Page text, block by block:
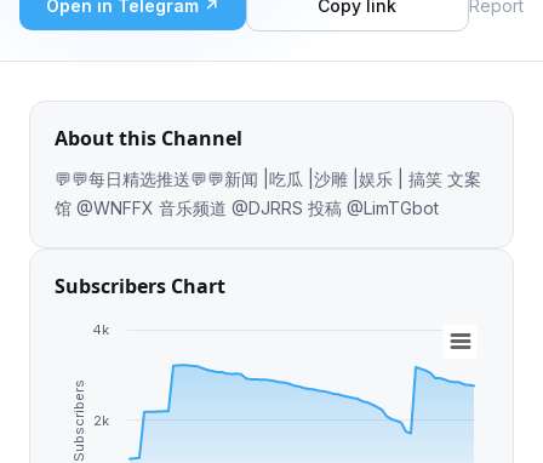
Open in Telegram ↗ Copy link Report
About this Channel
💬💬每日精选推送💬💬新闻 |吃瓜 |沙雕 |娱乐 | 搞笑 文案
馆 @WNFFX 音乐频道 @DJRRS 投稿 @LimTGbot
Subscribers Chart
Subscribers 2k
4k